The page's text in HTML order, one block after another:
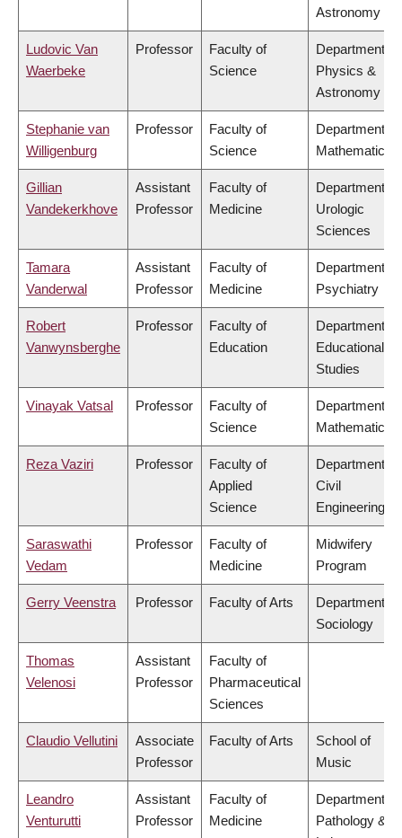
Astronomy
Ludovic Van
Waerbeke
Professor
Faculty of
Science
Department of
Physics &
Astronomy
Stephanie van
Willigenburg
Professor
Faculty of
Science
Department of
Mathematics
Gillian
Vandekerkhove
Assistant
Professor
Faculty of
Medicine
Department of
Urologic
Sciences
Tamara
Vanderwal
Assistant
Professor
Faculty of
Medicine
Department of
Psychiatry
Robert
Vanwynsberghe
Professor
Faculty of
Education
Department of
Educational
Studies
Vinayak Vatsal Professor
Faculty of
Science
Department of
Mathematics
Reza Vaziri Professor
Faculty of
Applied
Science
Department of
Civil
Engineering
Saraswathi
Vedam
Professor
Faculty of
Medicine
Midwifery
Program
Gerry Veenstra Professor Faculty of Arts
Department of
Sociology
Thomas
Velenosi
Assistant
Professor
Faculty of
Pharmaceutical
Sciences
Claudio Vellutini
Associate
Professor
Faculty of Arts
School of
Music
Leandro
Venturutti
Assistant
Professor
Faculty of
Medicine
Department of
Pathology &